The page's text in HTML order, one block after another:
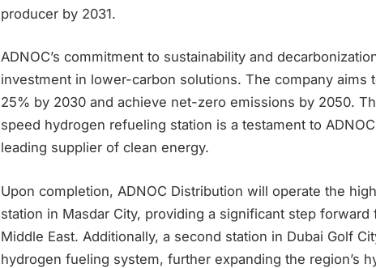
producer by 2031.
ADNOC’s commitment to sustainability and
investment in lower-carbon solutions. The company aims
25% by 2030 and achieve net-zero emissions by 2050.
speed hydrogen refueling station is a testament to
leading supplier of clean energy.
Upon completion, ADNOC Distribution will operate the
station in Masdar City, providing a significant step
Middle East. Additionally, a second station in Dubai Golf
hydrogen fueling system, further expanding the region’s